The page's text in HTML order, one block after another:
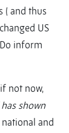
( and thus
US
inform
not now,
shown
and